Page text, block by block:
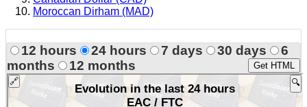
Moroccan Dirham (MAD)
12 hours 24 hours 7 days 30 days
6
months
12 months Get HTML